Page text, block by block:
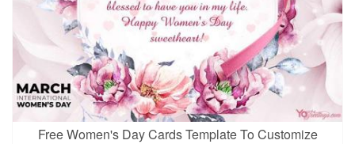
Free Women's Day Cards Template To Customize